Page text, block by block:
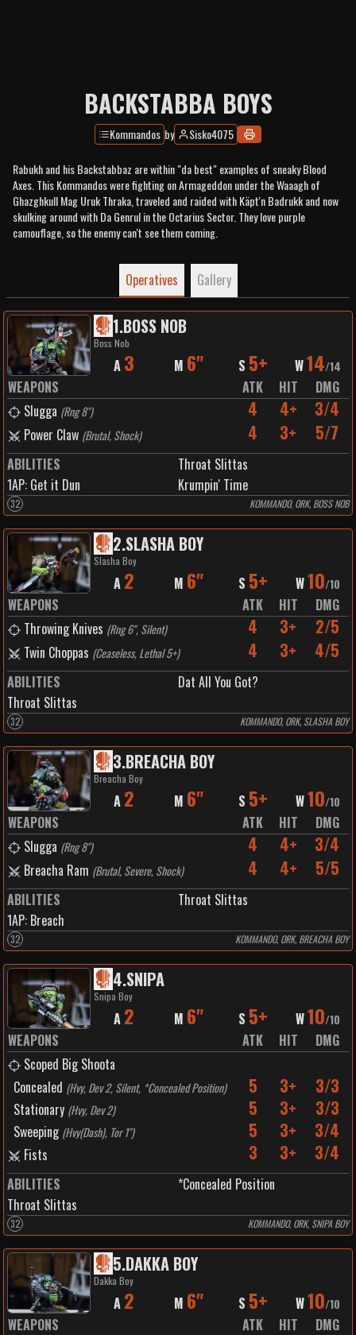
BACKSTABBA BOYS
Kommandos by Sisko4075
Rabukh and his Backstabbaz are within "da best" examples of sneaky Blood
Axes. This Kommandos were fighting on Armageddon under the Waaagh of
Ghazghkull Mag Uruk Thraka, traveled and raided with Käpt'n Badrukk and now
skulking around with Da Genrul in the Octarius Sector. They love purple
camouflage, so the enemy can't see them coming.
Operatives Gallery
1.BOSS NOB
Boss Nob
A 3 M 6" S 5+ W14/14
WEAPONS ATK HIT
DMG
Slugga (Rng 8") 4 4+ 3/4
Power Claw (Brutal, Shock) 4 3+ 5/7
ABILITIES
Throat Slittas
1AP: Get it Dun Krumpin' Time
32 KOMMANDO, ORK, BOSS NOB
2.SLASHA BOY
Slasha Boy
A 2 M 6" S 5+ W10/10
WEAPONS ATK HIT
DMG
Throwing Knives (Rng 6", Silent) 4 3+ 2/5
Twin Choppas (Ceaseless, Lethal 5+) 4 3+ 4/5
ABILITIES
Dat All You Got?
Throat Slittas
32 KOMMANDO, ORK, SLASHA BOY
3.BREACHA BOY
Breacha Boy
A 2 M 6" S 5+ W10/10
WEAPONS ATK HIT
DMG
Slugga (Rng 8") 4 4+ 3/4
Breacha Ram (Brutal, Severe, Shock) 4 4+ 5/5
ABILITIES
Throat Slittas
1AP: Breach
32 KOMMANDO, ORK, BREACHA BOY
4.SNIPA
Snipa Boy
A 2 M 6" S 5+ W10/10
WEAPONS ATK HIT
DMG
Scoped Big Shoota
Concealed (Hvy, Dev 2, Silent, *Concealed Position) 5 3+ 3/3
Stationary (Hvy, Dev 2) 5 3+ 3/3
Sweeping (Hvy(Dash), Tor 1") 5 3+ 3/4
Fists 3 3+ 3/4
ABILITIES
*Concealed Position
Throat Slittas
32 KOMMANDO, ORK, SNIPA BOY
5.DAKKA BOY
Dakka Boy
A 2 M 6" S 5+ W10/10
WEAPONS ATK HIT
DMG